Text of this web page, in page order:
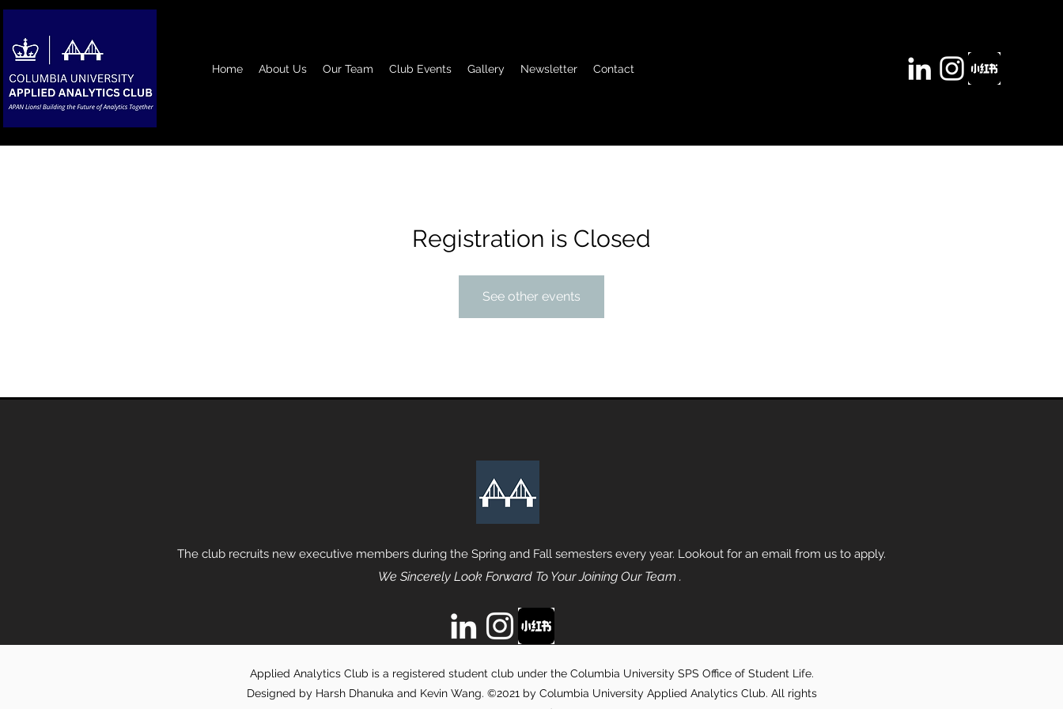
Home About Us Our Team Club Events Gallery Newsletter Contact
Registration is Closed
See other events
The club recruits new executive members during the Spring and Fall semesters every year. Lookout for an email from us to apply.
We Sincerely Look Forward To Your Joining Our Team .
Applied Analytics Club is a registered student club under the Columbia University SPS Office of Student Life.
Designed by Harsh Dhanuka and Kevin Wang. ©2021 by Columbia University Applied Analytics Club. All rights